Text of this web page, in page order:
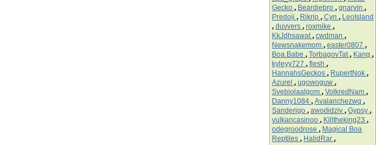
Gecko , Beardiebro , gnarvin ,
Predoji , Rikrip , Cyn , LeoIsland
, duvvers , roxmike ,
KkJdhsawat, cwdman ,
Newsnakemom , easter0807 ,
Boa.Babe , TorbagovTat, Kang ,
kyleyy727 , flesh ,
HannahsGeckos , RupertNok ,
Azurel , ugowoguw ,
Svebiolaalgom , VolkredNam ,
Danny1084 , Avalanchezwq ,
Sanderigo , awodidziv , Gypsy ,
vulkancasinoo , Killtheking23 ,
odegroodrose , Magical Boa
Reptiles , HalidRar ,